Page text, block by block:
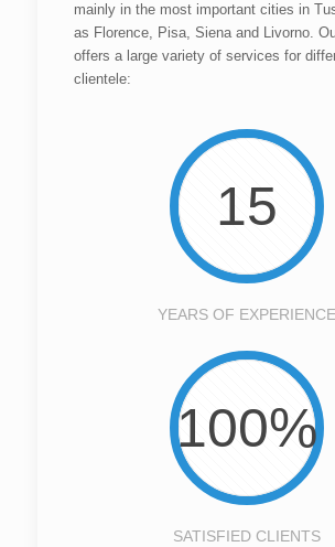
mainly in the most important cities in
as Florence, Pisa, Siena and Livorno.
offers a large variety of services for
clientele:
15
YEARS OF EXPERIENCE
100%
SATISFIED CLIENTS